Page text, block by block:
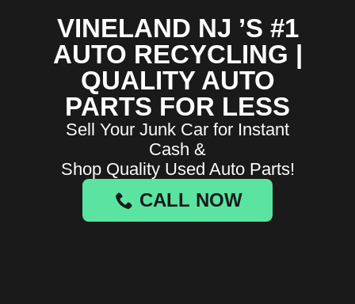
VINELAND NJ ’S #1
AUTO RECYCLING |
QUALITY AUTO
PARTS FOR LESS
Sell Your Junk Car for Instant
Cash &
Shop Quality Used Auto Parts!
CALL NOW